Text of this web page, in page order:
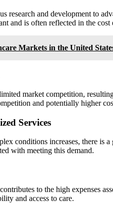
research and development to
and is often reflected in the cost
Markets in the United
market competition,
and potentially higher
Services
conditions increases, there is
with meeting this demand.
to the high expenses
and access to care.